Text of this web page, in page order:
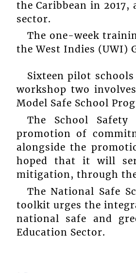
the Caribbean in
sector.
The one-week
the West Indies (UWI)
Sixteen pilot
workshop two
Model Safe School
The School
promotion of
alongside the
hoped that it will
mitigation, through
The National Safe
toolkit urges the
national safe and
Education Sector.